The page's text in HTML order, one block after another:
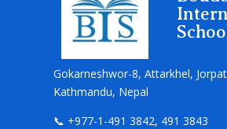
Gokarneshwor-8, Attarkhel,
Kathmandu, Nepal
📞 +977-1-491 3842, 491 3843